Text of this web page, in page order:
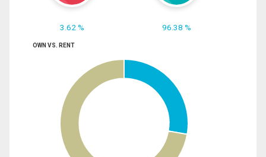
3.62 % 96.38 %
OWN VS. RENT